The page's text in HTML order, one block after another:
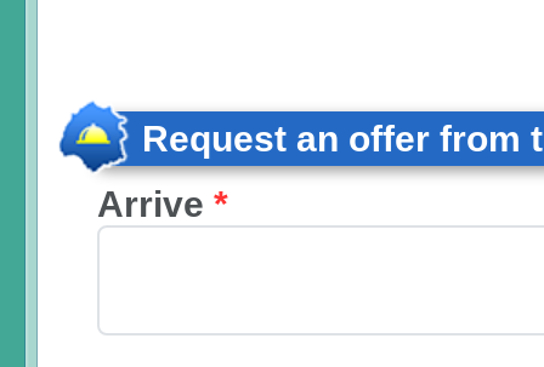
Request an offer from
Arrive *